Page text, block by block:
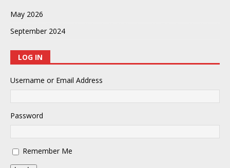
May 2026
September 2024
LOG IN
Username or Email Address
Password
Remember Me